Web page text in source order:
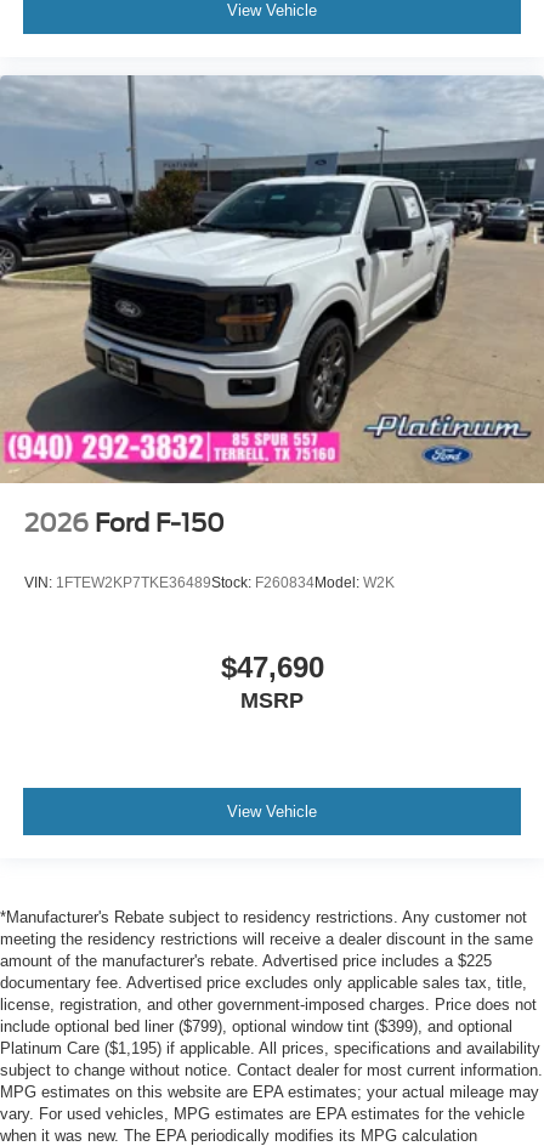
View Vehicle
2026 Ford F-150
VIN: 1FTEW2KP7TKE36489Stock: F260834Model: W2K
$47,690
MSRP
View Vehicle
*Manufacturer's Rebate subject to residency restrictions. Any customer not
meeting the residency restrictions will receive a dealer discount in the same
amount of the manufacturer's rebate. Advertised price includes a $225
documentary fee. Advertised price excludes only applicable sales tax, title,
license, registration, and other government-imposed charges. Price does not
include optional bed liner ($799), optional window tint ($399), and optional
Platinum Care ($1,195) if applicable. All prices, specifications and availability
subject to change without notice. Contact dealer for most current information.
MPG estimates on this website are EPA estimates; your actual mileage may
vary. For used vehicles, MPG estimates are EPA estimates for the vehicle
when it was new. The EPA periodically modifies its MPG calculation